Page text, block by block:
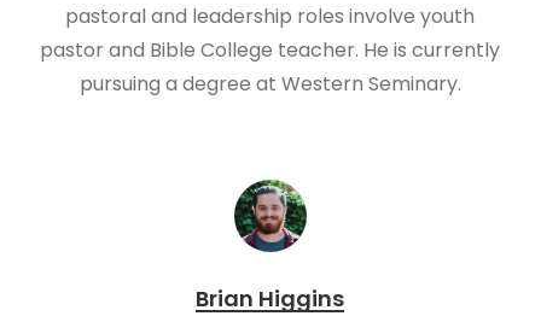
pastoral and leadership roles involve youth
pastor and Bible College teacher. He is currently
pursuing a degree at Western Seminary.
Brian Higgins